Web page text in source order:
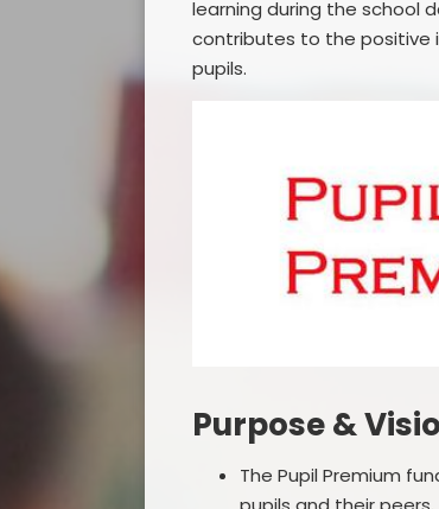
learning during the school
contributes to the positive
pupils.
Purpose &
The Pupil Premium